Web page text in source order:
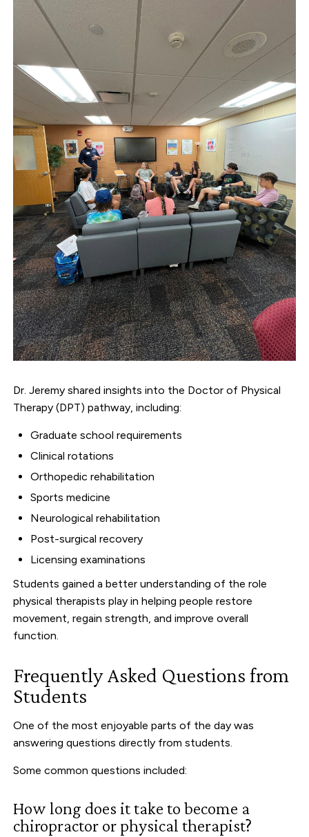
Dr. Jeremy shared insights into the Doctor of Physical
Therapy (DPT) pathway, including:
Graduate school requirements
Clinical rotations
Orthopedic rehabilitation
Sports medicine
Neurological rehabilitation
Post-surgical recovery
Licensing examinations
Students gained a better understanding of the role
physical therapists play in helping people restore
movement, regain strength, and improve overall
function.
Frequently Asked Questions from
Students
One of the most enjoyable parts of the day was
answering questions directly from students.
Some common questions included:
How long does it take to become a
chiropractor or physical therapist?